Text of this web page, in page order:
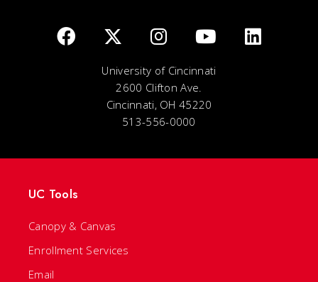
University of Cincinnati
2600 Clifton Ave.
Cincinnati, OH 45220
513-556-0000
UC Tools
Canopy & Canvas
Enrollment Services
Email